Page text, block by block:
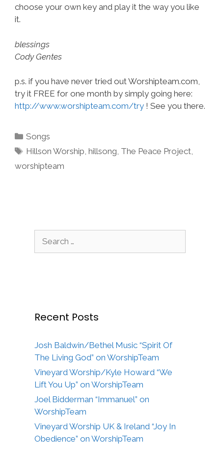
choose your own key and play it the way you like
it.
blessings
Cody Gentes
p.s. if you have never tried out Worshipteam.com,
try it FREE for one month by simply going here:
http://www.worshipteam.com/try ! See you there.
Categories
Songs
Tags
Hillson Worship,hillsong, The Peace Project,
worshipteam
Recent Posts
Josh Baldwin/Bethel Music “Spirit Of
The Living God” on WorshipTeam
Vineyard Worship/Kyle Howard “We
Lift You Up” on WorshipTeam
Joel Bidderman “Immanuel” on
WorshipTeam
Vineyard Worship UK & Ireland “Joy In
Obedience” on WorshipTeam